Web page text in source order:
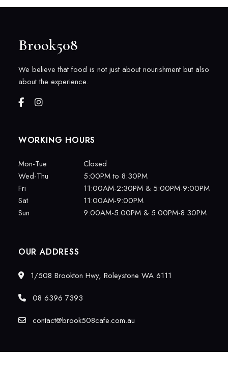
Brook508
We believe that food is not just about nourishment but also
about the experience.
WORKING HOURS
Mon-Tue
Closed
Wed-Thu
5:00PM to 8:30PM
Fri
11:00AM-2:30PM & 5:00PM-9:00PM
Sat
11:00AM-9:00PM
Sun
9:00AM-5:00PM & 5:00PM-8:30PM
OUR ADDRESS
1/508 Brookton Hwy, Roleystone WA 6111
08 6396 7393
contact@brook508cafe.com.au